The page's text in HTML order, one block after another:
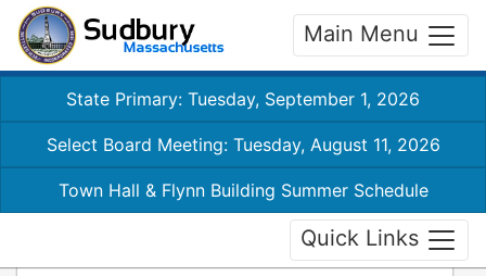
Main Menu
State Primary: Tuesday, September 1, 2026
Select Board Meeting: Tuesday, August 11, 2026
Town Hall & Flynn Building Summer Schedule
Quick Links